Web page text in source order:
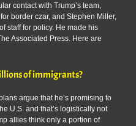
contact with Trump’s team,
border czar, and Stephen Miller,
staff for policy. He made his
Associated Press. Here are
of immigrants?
argue that he’s promising to
U.S. and that’s logistically not
allies think only a portion of